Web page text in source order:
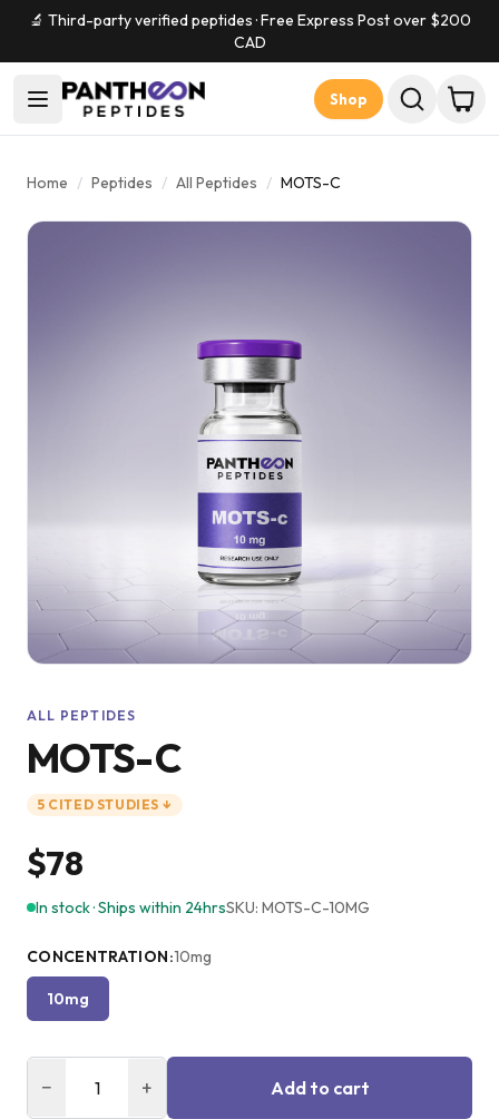
🔬 Third-party verified peptides · Free Express Post over $200
CAD
Shop
Home / Peptides / All Peptides / MOTS-C
ALL PEPTIDES
MOTS-C
5 CITED STUDIES ↓
$78
In stock · Ships within 24hrsSKU: MOTS-C-10MG
CONCENTRATION:10mg
10mg
− + Add to cart